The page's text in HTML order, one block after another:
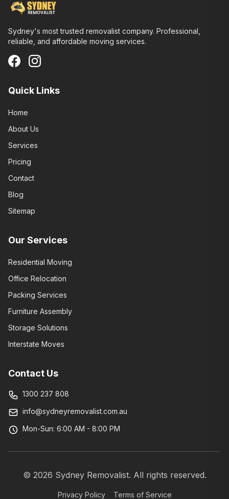
Sydney's most trusted removalist company. Professional,
reliable, and affordable moving services.
Quick Links
Home
About Us
Services
Pricing
Contact
Blog
Sitemap
Our Services
Residential Moving
Office Relocation
Packing Services
Furniture Assembly
Storage Solutions
Interstate Moves
Contact Us
1300 237 808
info@sydneyremovalist.com.au
Mon-Sun: 6:00 AM - 8:00 PM
© 2026 Sydney Removalist. All rights reserved.
Privacy Policy Terms of Service